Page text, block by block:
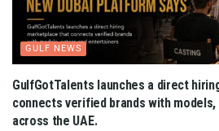
GULF NEWS
GulfGotTalents launches a direct
connects verified brands with
across the UAE.